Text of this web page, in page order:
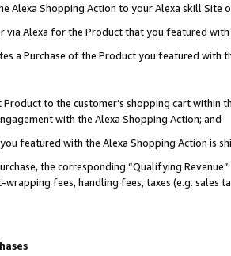
Alexa Shopping Action to your Alexa skill Site
via Alexa for the Product that you featured with
a Purchase of the Product you featured with
to the customer’s shopping cart within
with the Alexa Shopping Action; and
featured with the Alexa Shopping Action is
the corresponding “Qualifying
fees, handling fees, taxes (e.g. sales